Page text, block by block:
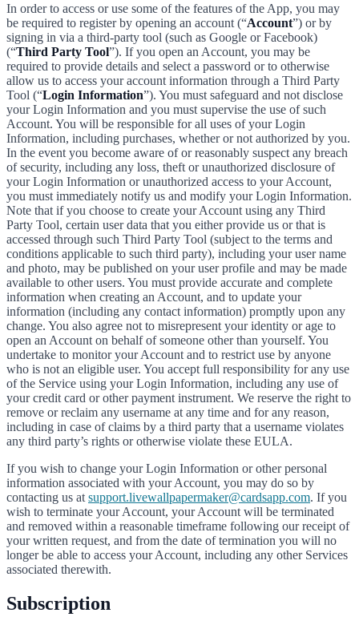
In order to access or use some of the features of the App, you may
be required to register by opening an account (“Account”) or by
signing in via a third-party tool (such as Google or Facebook)
(“Third Party Tool”). If you open an Account, you may be
required to provide details and select a password or to otherwise
allow us to access your account information through a Third Party
Tool (“Login Information”). You must safeguard and not disclose
your Login Information and you must supervise the use of such
Account. You will be responsible for all uses of your Login
Information, including purchases, whether or not authorized by you.
In the event you become aware of or reasonably suspect any breach
of security, including any loss, theft or unauthorized disclosure of
your Login Information or unauthorized access to your Account,
you must immediately notify us and modify your Login Information.
Note that if you choose to create your Account using any Third
Party Tool, certain user data that you either provide us or that is
accessed through such Third Party Tool (subject to the terms and
conditions applicable to such third party), including your user name
and photo, may be published on your user profile and may be made
available to other users. You must provide accurate and complete
information when creating an Account, and to update your
information (including any contact information) promptly upon any
change. You also agree not to misrepresent your identity or age to
open an Account on behalf of someone other than yourself. You
undertake to monitor your Account and to restrict use by anyone
who is not an eligible user. You accept full responsibility for any use
of the Service using your Login Information, including any use of
your credit card or other payment instrument. We reserve the right to
remove or reclaim any username at any time and for any reason,
including in case of claims by a third party that a username violates
any third party’s rights or otherwise violate these EULA.
If you wish to change your Login Information or other personal
information associated with your Account, you may do so by
contacting us at support.livewallpapermaker@cardsapp.com. If you
wish to terminate your Account, your Account will be terminated
and removed within a reasonable timeframe following our receipt of
your written request, and from the date of termination you will no
longer be able to access your Account, including any other Services
associated therewith.
Subscription